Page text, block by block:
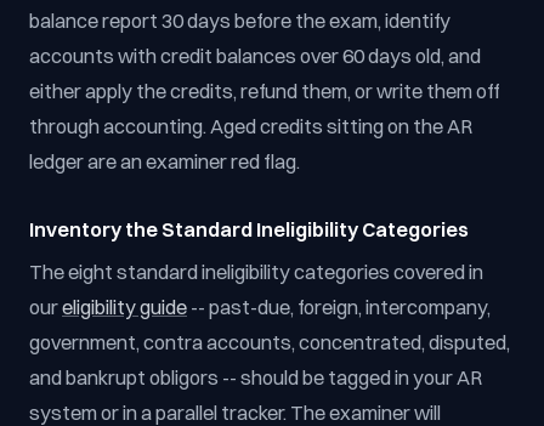
balance report 30 days before the exam, identify
accounts with credit balances over 60 days old, and
either apply the credits, refund them, or write them off
through accounting. Aged credits sitting on the AR
ledger are an examiner red flag.
Inventory the Standard Ineligibility Categories
The eight standard ineligibility categories covered in
oureligibility guide -- past-due, foreign, intercompany,
government, contra accounts, concentrated, disputed,
and bankrupt obligors -- should be tagged in your AR
system or in a parallel tracker. The examiner will